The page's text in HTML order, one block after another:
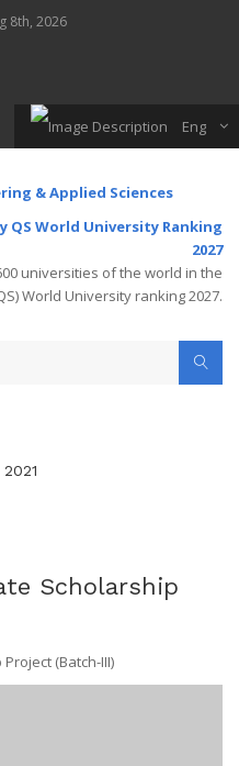
8th, 2026
Eng
QS World University Ranking
2027
universities of the world in the
World University ranking 2027.
Scholarship
(Batch-III)